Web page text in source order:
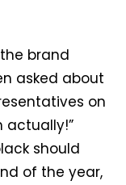
brand
asked about
on
actually!”
should
of the year,